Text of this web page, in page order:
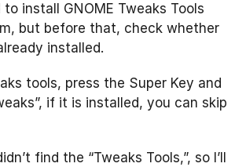
to install GNOME Tweaks Tools
but before that, check whether
installed.
tools, press the Super Key and
if it is installed, you can skip
find the “Tweaks Tools,”, so I’ll